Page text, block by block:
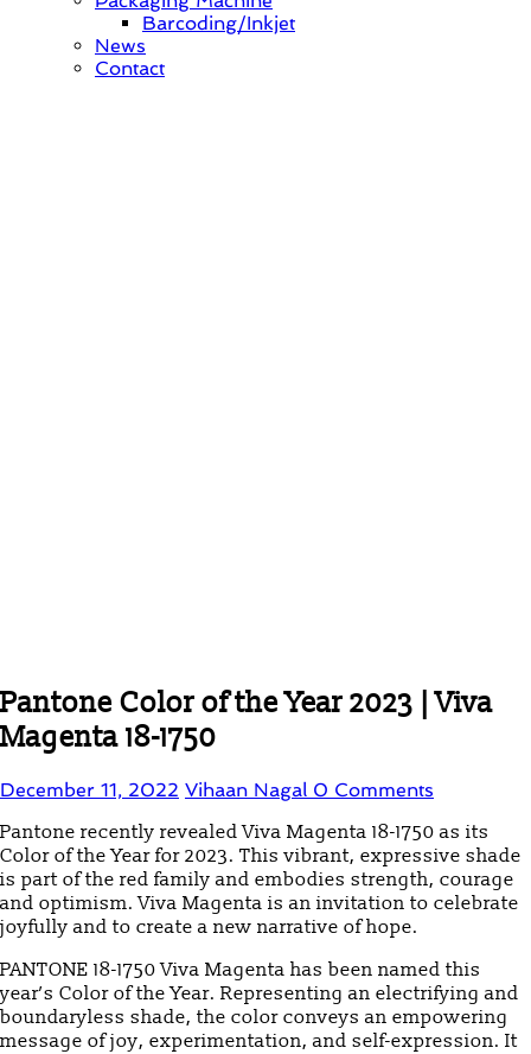
Barcoding/Inkjet
News
Contact
Pantone Color of the Year 2023 | Viva
Magenta 18-1750
December 11, 2022 Vihaan Nagal 0 Comments
Pantone recently revealed Viva Magenta 18-1750 as its
Color of the Year for 2023. This vibrant, expressive shade
is part of the red family and embodies strength, courage
and optimism. Viva Magenta is an invitation to celebrate
joyfully and to create a new narrative of hope.
PANTONE 18-1750 Viva Magenta has been named this
year’s Color of the Year. Representing an electrifying and
boundaryless shade, the color conveys an empowering
message of joy, experimentation, and self-expression. It